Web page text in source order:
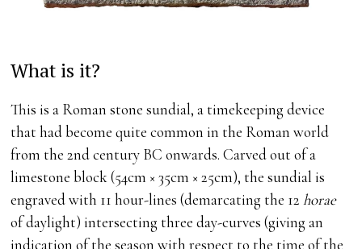
What is it?
This is a Roman stone sundial, a timekeeping device
that had become quite common in the Roman world
from the 2nd century BC onwards. Carved out of a
limestone block (54cm × 35cm × 25cm), the sundial is
engraved with 11 hour-lines (demarcating the 12horae
of daylight) intersecting three day-curves (giving an
indication of the season with respect to the time of the